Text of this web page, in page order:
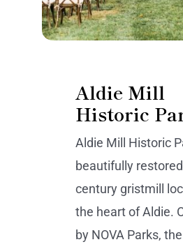
Aldie Mill
Historic
Aldie Mill Historic
beautifully
century gristmill
the heart of Aldie.
by NOVA Parks,